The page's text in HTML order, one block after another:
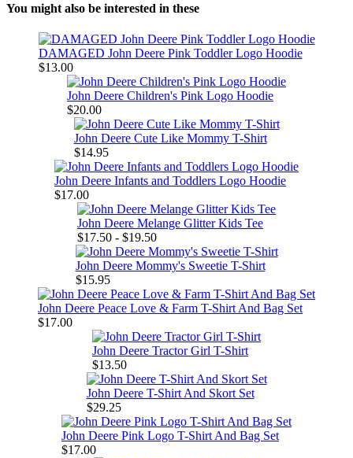
You might also be interested in these
DAMAGED John Deere Pink Toddler Logo Hoodie
$13.00
John Deere Children's Pink Logo Hoodie
$20.00
John Deere Cute Like Mommy T-Shirt
$14.95
John Deere Infants and Toddlers Logo Hoodie
$17.00
John Deere Melange Glitter Kids Tee
$17.50 - $19.50
John Deere Mommy's Sweetie T-Shirt
$15.95
John Deere Peace Love & Farm T-Shirt And Bag Set
$17.00
John Deere Tractor Girl T-Shirt
$13.50
John Deere T-Shirt And Skort Set
$29.25
John Deere Pink Logo T-Shirt And Bag Set
$17.00